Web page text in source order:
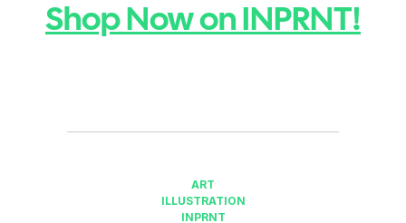
Shop Now on INPRNT!
ART
ILLUSTRATION
INPRNT